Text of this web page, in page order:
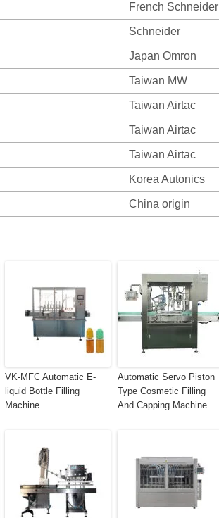
French Schneider
Schneider
Japan Omron
Taiwan MW
Taiwan Airtac
Taiwan Airtac
Taiwan Airtac
Korea Autonics
China origin
VK-MFC Automatic E-
liquid Bottle Filling
Machine
Automatic Servo Piston
Type Cosmetic Filling
And Capping Machine